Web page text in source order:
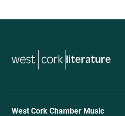
literature
West Cork Chamber Music